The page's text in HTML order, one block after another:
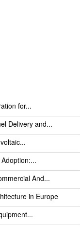
for...
Delivery and...
And...
in Europe